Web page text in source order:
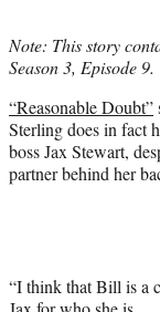
e
r
Note: This story
Season 3, Episode 9.
“Reasonable Doubt”
Sterling does in fact
boss Jax Stewart,
partner behind her
“I think that Bill is a